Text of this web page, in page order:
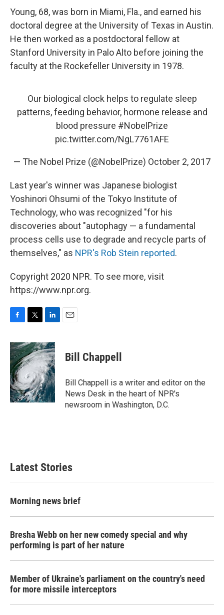
Young, 68, was born in Miami, Fla., and earned his
doctoral degree at the University of Texas in Austin.
He then worked as a postdoctoral fellow at
Stanford University in Palo Alto before joining the
faculty at the Rockefeller University in 1978.
Our biological clock helps to regulate sleep
patterns, feeding behavior, hormone release and
blood pressure #NobelPrize
pic.twitter.com/NgL7761AFE
— The Nobel Prize (@NobelPrize) October 2, 2017
Last year's winner was Japanese biologist
Yoshinori Ohsumi of the Tokyo Institute of
Technology, who was recognized "for his
discoveries about "autophagy — a fundamental
process cells use to degrade and recycle parts of
themselves," as NPR's Rob Stein reported.
Copyright 2020 NPR. To see more, visit
https://www.npr.org.
F
c
e
b
o
o
k
T
i
t
t
e
r
L
n
k
e
d
I
n
E
Bill Chappell
Bill Chappell is a writer and editor on the
News Desk in the heart of NPR's
newsroom in Washington, D.C.
Latest Stories
Morning news brief
Bresha Webb on her new comedy special and why
performing is part of her nature
Member of Ukraine's parliament on the country's need
for more missile interceptors